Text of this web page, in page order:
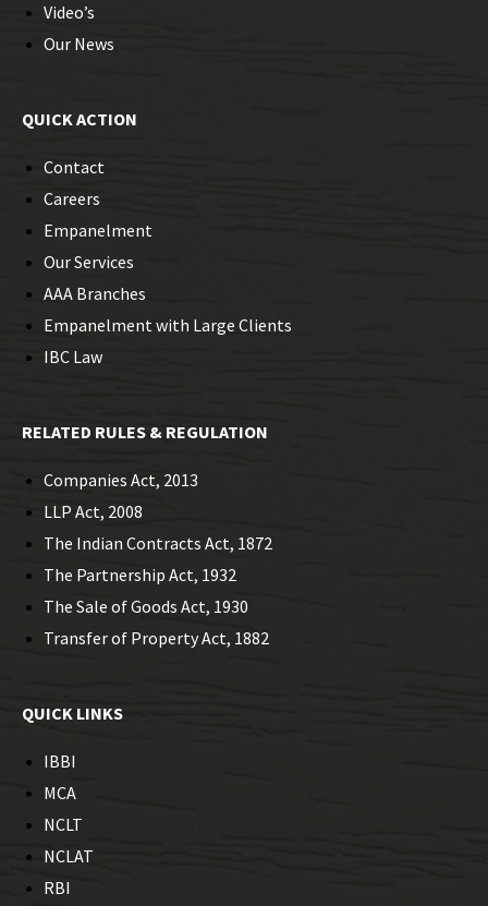
Video’s
Our News
QUICK ACTION
Contact
Careers
Empanelment
Our Services
AAA Branches
Empanelment with Large Clients
IBC Law
RELATED RULES & REGULATION
Companies Act, 2013
LLP Act, 2008
The Indian Contracts Act, 1872
The Partnership Act, 1932
The Sale of Goods Act, 1930
Transfer of Property Act, 1882
QUICK LINKS
IBBI
MCA
NCLT
NCLAT
RBI